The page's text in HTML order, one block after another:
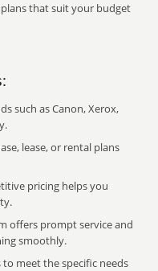
that suit your budget
such as Canon, Xerox,
lease, or rental plans
pricing helps you
offers prompt service and
smoothly.
meet the specific needs